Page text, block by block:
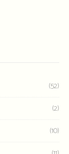
(52)
(2)
(10)